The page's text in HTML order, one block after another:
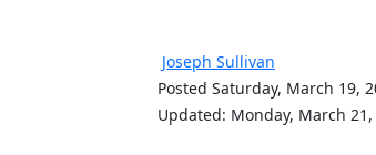
Joseph Sullivan
Posted Saturday, March 19,
Updated: Monday, March 21,